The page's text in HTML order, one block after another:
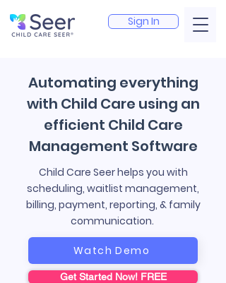
Sign In
Automating everything
with Child Care using an
efficient Child Care
Management Software
Child Care Seer helps you with
scheduling, waitlist management,
billing, payment, reporting, & family
communication.
Watch Demo
Get Started Now! FREE